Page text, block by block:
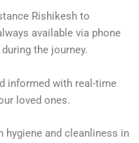
Rishikesh to
available via phone
the journey.
informed with real-time
loved ones.
hygiene and cleanliness in